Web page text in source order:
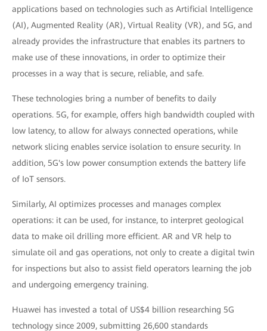
applications based on technologies such as Artificial Intelligence
(AI), Augmented Reality (AR), Virtual Reality (VR), and 5G, and
already provides the infrastructure that enables its partners to
make use of these innovations, in order to optimize their
processes in a way that is secure, reliable, and safe.
These technologies bring a number of benefits to daily
operations. 5G, for example, offers high bandwidth coupled with
low latency, to allow for always connected operations, while
network slicing enables service isolation to ensure security. In
addition, 5G's low power consumption extends the battery life
of IoT sensors.
Similarly, AI optimizes processes and manages complex
operations: it can be used, for instance, to interpret geological
data to make oil drilling more efficient. AR and VR help to
simulate oil and gas operations, not only to create a digital twin
for inspections but also to assist field operators learning the job
and undergoing emergency training.
Huawei has invested a total of US$4 billion researching 5G
technology since 2009, submitting 26,600 standards